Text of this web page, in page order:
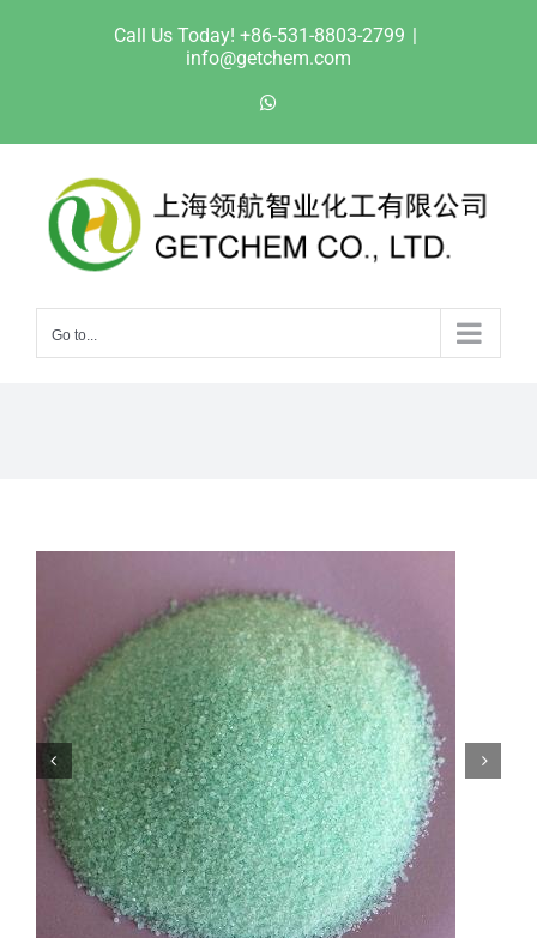
Call Us Today! +86-531-8803-2799 |
info@getchem.com
Go to...